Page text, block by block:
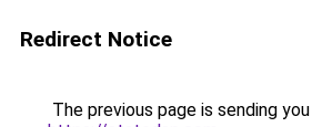
Redirect Notice
The previous page is sending